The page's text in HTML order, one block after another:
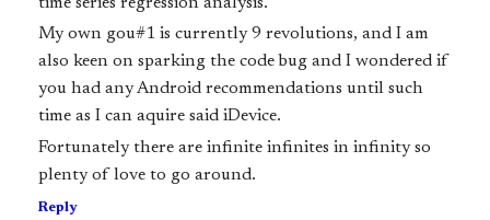
time series regression analysis.
My own gou#1 is currently 9 revolutions, and I am
also keen on sparking the code bug and I wondered if
you had any Android recommendations until such
time as I can aquire said iDevice.
Fortunately there are infinite infinites in infinity so
plenty of love to go around.
Reply